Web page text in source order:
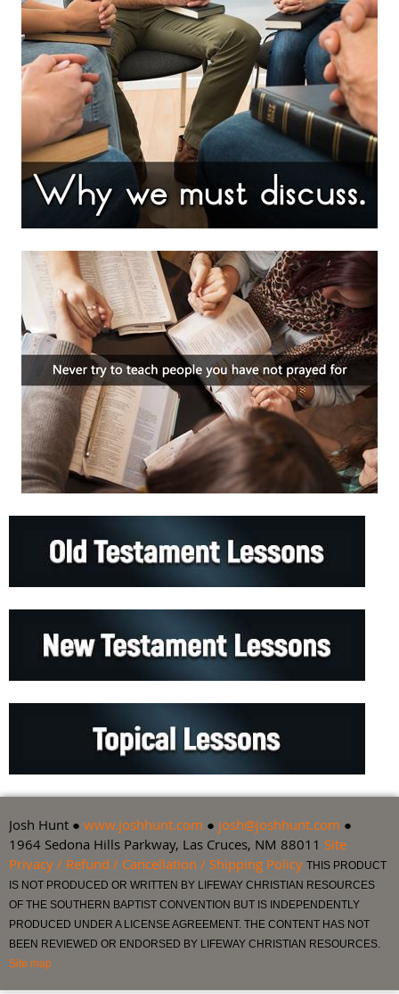
Josh Hunt ● www.joshhunt.com ● josh@joshhunt.com ●
1964 Sedona Hills Parkway, Las Cruces, NM 88011 Site
Privacy / Refund / Cancellation / Shipping Policy THIS PRODUCT
IS NOT PRODUCED OR WRITTEN BY LIFEWAY CHRISTIAN RESOURCES
OF THE SOUTHERN BAPTIST CONVENTION BUT IS INDEPENDENTLY
PRODUCED UNDER A LICENSE AGREEMENT. THE CONTENT HAS NOT
BEEN REVIEWED OR ENDORSED BY LIFEWAY CHRISTIAN RESOURCES.
Site map